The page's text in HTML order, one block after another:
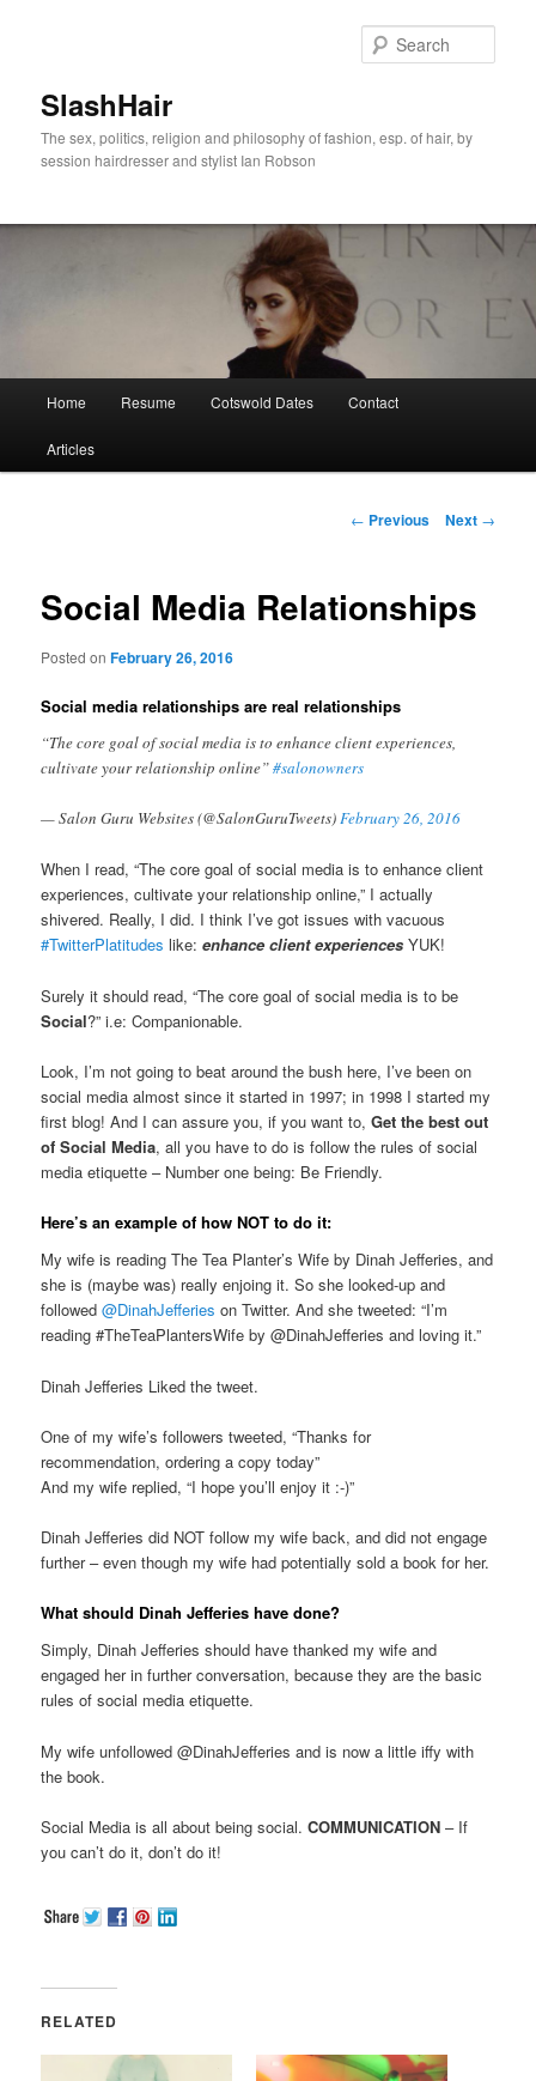
SlashHair
The sex, politics, religion and philosophy of fashion, esp. of hair, by
session hairdresser and stylist Ian Robson
Home Resume Cotswold Dates Contact
Articles
Post
← Previous Next →
Social Media Relationships
Posted onFebruary 26, 2016
Social media relationships are real relationships
“The core goal of social media is to enhance client experiences,
cultivate your relationship online”#salonowners
— Salon Guru Websites (@SalonGuruTweets)February 26, 2016
When I read, “The core goal of social media is to enhance client
experiences, cultivate your relationship online,” I actually
shivered. Really, I did. I think I’ve got issues with vacuous
#TwitterPlatitudes like:enhance client experiences YUK!
Surely it should read, “The core goal of social media is to be
Social?” i.e: Companionable.
Look, I’m not going to beat around the bush here, I’ve been on
social media almost since it started in 1997; in 1998 I started my
first blog! And I can assure you, if you want to,Get the best out
of Social Media, all you have to do is follow the rules of social
media etiquette – Number one being: Be Friendly.
Here’s an example of how NOT to do it:
My wife is reading The Tea Planter’s Wife by Dinah Jefferies, and
she is (maybe was) really enjoing it. So she looked-up and
followed@DinahJefferies on Twitter. And she tweeted: “I’m
reading #TheTeaPlantersWife by @DinahJefferies and loving it.”
Dinah Jefferies Liked the tweet.
One of my wife’s followers tweeted, “Thanks for
recommendation, ordering a copy today”
And my wife replied, “I hope you’ll enjoy it :-)”
Dinah Jefferies did NOT follow my wife back, and did not engage
further – even though my wife had potentially sold a book for her.
What should Dinah Jefferies have done?
Simply, Dinah Jefferies should have thanked my wife and
engaged her in further conversation, because they are the basic
rules of social media etiquette.
My wife unfollowed @DinahJefferies and is now a little iffy with
the book.
Social Media is all about being social.COMMUNICATION – If
you can’t do it, don’t do it!
RELATED